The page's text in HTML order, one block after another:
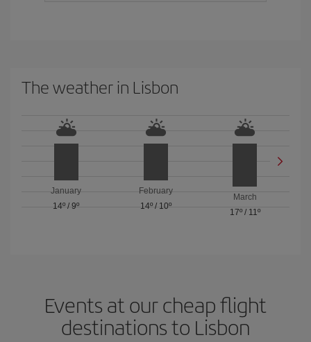
The weather in Lisbon
January
14º /9º
February
14º/ 10º
March
17º/ 11º
Events at our cheap flight
destinations to Lisbon